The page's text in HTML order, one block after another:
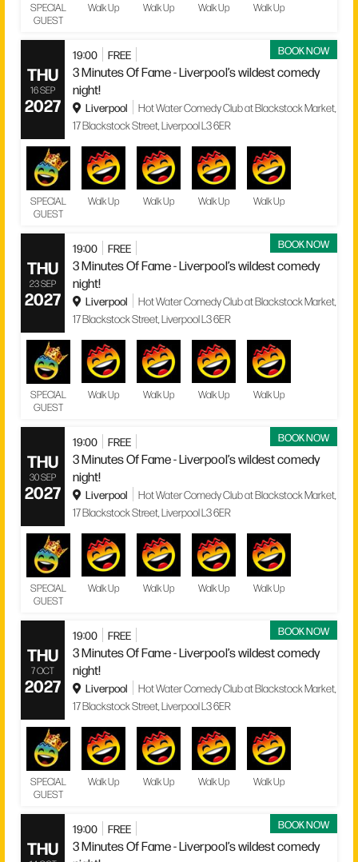
SPECIAL
GUEST
Walk Up Walk Up Walk Up Walk Up
BOOK NOW
THU
16 SEP
2027
19:00 FREE
3 Minutes Of Fame - Liverpool’s wildest comedy
night!
Liverpool
Hot Water Comedy Club at Blackstock Market,
17 Blackstock Street, Liverpool L3 6ER
SPECIAL
GUEST
Walk Up Walk Up Walk Up Walk Up
BOOK NOW
THU
23 SEP
2027
19:00 FREE
3 Minutes Of Fame - Liverpool’s wildest comedy
night!
Liverpool
Hot Water Comedy Club at Blackstock Market,
17 Blackstock Street, Liverpool L3 6ER
SPECIAL
GUEST
Walk Up Walk Up Walk Up Walk Up
BOOK NOW
THU
30 SEP
2027
19:00 FREE
3 Minutes Of Fame - Liverpool’s wildest comedy
night!
Liverpool
Hot Water Comedy Club at Blackstock Market,
17 Blackstock Street, Liverpool L3 6ER
SPECIAL
GUEST
Walk Up Walk Up Walk Up Walk Up
BOOK NOW
THU
7 OCT
2027
19:00 FREE
3 Minutes Of Fame - Liverpool’s wildest comedy
night!
Liverpool
Hot Water Comedy Club at Blackstock Market,
17 Blackstock Street, Liverpool L3 6ER
SPECIAL
GUEST
Walk Up Walk Up Walk Up Walk Up
BOOK NOW
THU
19:00 FREE
3 Minutes Of Fame - Liverpool’s wildest comedy